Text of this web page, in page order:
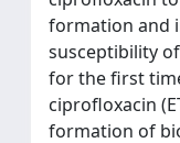
formation and
susceptibility
for the first
ciprofloxacin
formation of